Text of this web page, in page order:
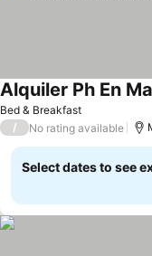
Bed & Breakfast
See prices
/ No rating available
Select dates to see